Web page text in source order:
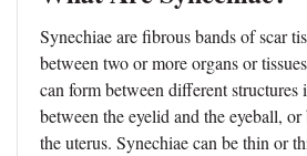
Synechiae are fibrous bands of scar
between two or more organs or
can form between different structures
between the eyelid and the eyeball,
the uterus. Synechiae can be thin or